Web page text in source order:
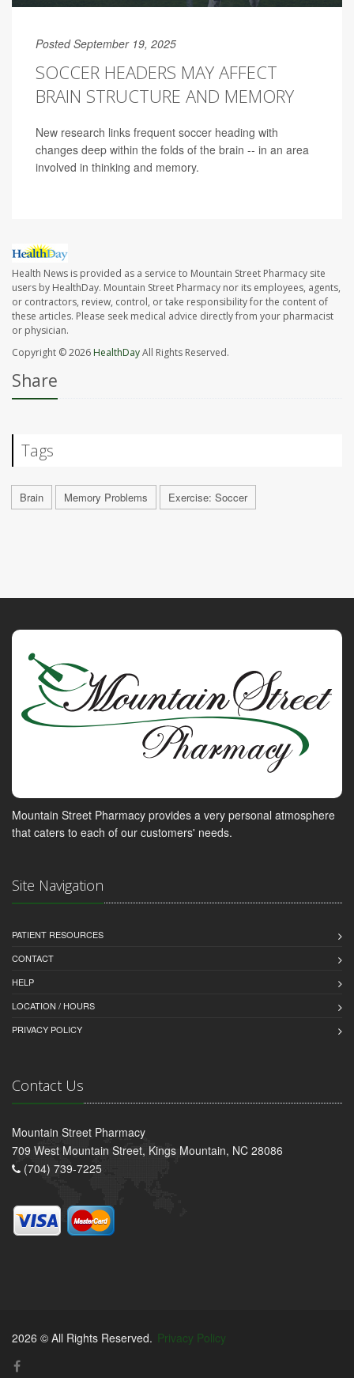
Posted September 19, 2025
SOCCER HEADERS MAY AFFECT
BRAIN STRUCTURE AND MEMORY
New research links frequent soccer heading with
changes deep within the folds of the brain -- in an area
involved in thinking and memory.
Health News is provided as a service to Mountain Street Pharmacy site
users by HealthDay. Mountain Street Pharmacy nor its employees, agents,
or contractors, review, control, or take responsibility for the content of
these articles. Please seek medical advice directly from your pharmacist
or physician.
Copyright © 2026 HealthDayAll Rights Reserved.
Share
Tags
Brain Memory Problems Exercise: Soccer
Mountain Street Pharmacy provides a very personal atmosphere
that caters to each of our customers' needs.
Site Navigation
PATIENT RESOURCES
CONTACT
HELP
LOCATION / HOURS
PRIVACY POLICY
Contact Us
Mountain Street Pharmacy
709 West Mountain Street, Kings Mountain, NC 28086
(704) 739-7225
2026 © All Rights Reserved. Privacy Policy